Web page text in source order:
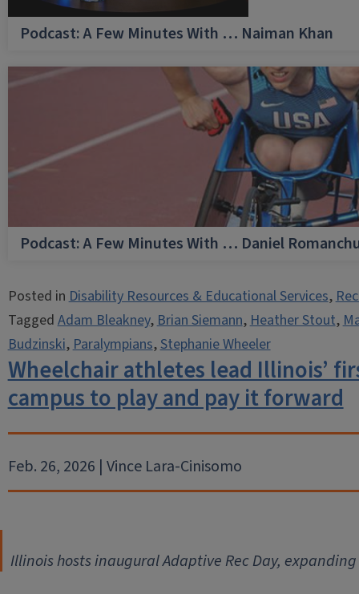
Podcast: A Few Minutes With … Naiman Khan
Podcast: A Few Minutes With … Daniel
Posted inDisability Resources & Educational Services,
TaggedAdam Bleakney,Brian Siemann,Heather Stout,
Budzinski,Paralympians,Stephanie Wheeler
Wheelchair athletes lead Illinois’
campus to play and pay it forward
Feb. 26, 2026 | Vince Lara-Cinisomo
Illinois hosts inaugural Adaptive Rec Day,